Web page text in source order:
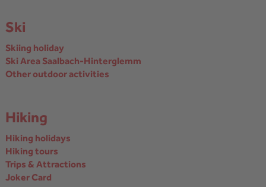
Ski
Skiing holiday
Ski Area Saalbach-Hinterglemm
Other outdoor activities
Hiking
Hiking holidays
Hiking tours
Trips & Attractions
Joker Card